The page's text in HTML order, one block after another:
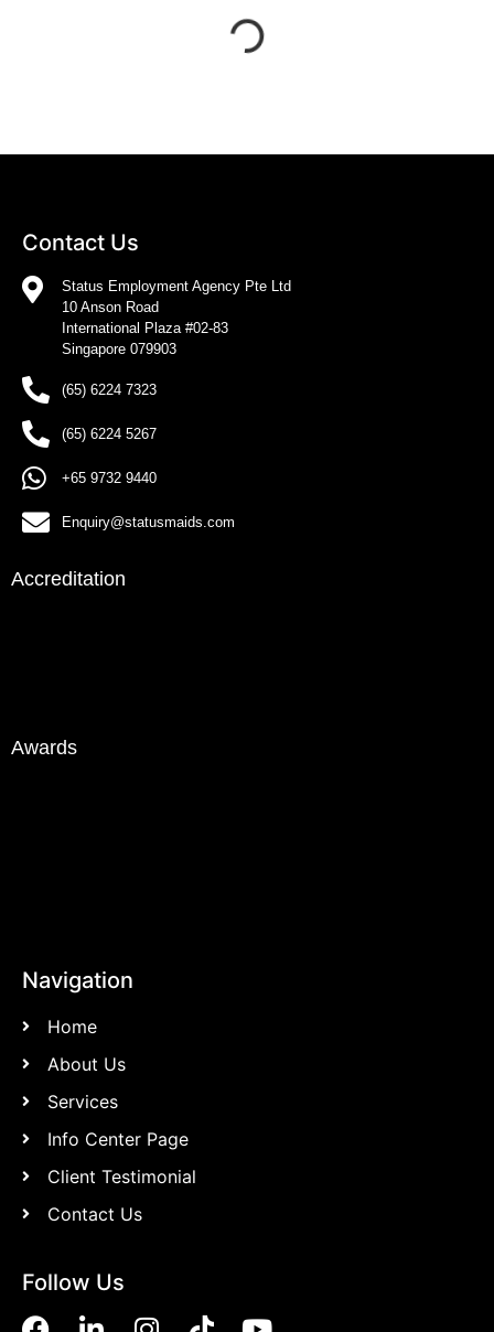
Contact Us
Status Employment Agency Pte Ltd
10 Anson Road
International Plaza #02-83
Singapore 079903
(65) 6224 7323
(65) 6224 5267
+65 9732 9440
Enquiry@statusmaids.com
Accreditation
Awards
Navigation
Home
About Us
Services
Info Center Page
Client Testimonial
Contact Us
Follow Us